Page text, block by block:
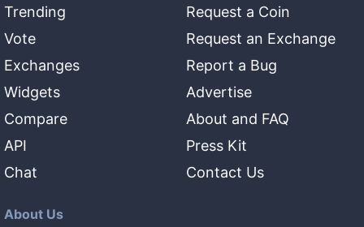
Trending
Vote
Exchanges
Widgets
Compare
API
Chat
Request a Coin
Request an Exchange
Report a Bug
Advertise
About and FAQ
Press Kit
Contact Us
About Us